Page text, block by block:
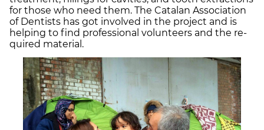
for those who need them. The Catalan Association
of Dentists has got involved in the project and is
helping to find professional volunteers and the re-
quired material.